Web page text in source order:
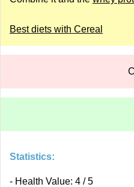
Best diets with Cereal
Statistics:
- Health Value: 4 / 5